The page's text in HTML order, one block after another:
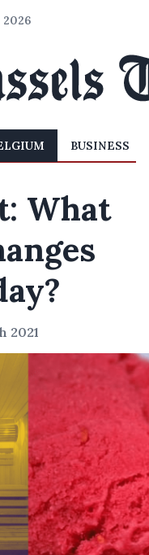
2026
BUSINESS
What
2021